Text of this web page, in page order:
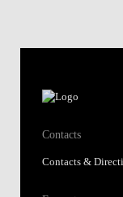
Contacts
Contacts &